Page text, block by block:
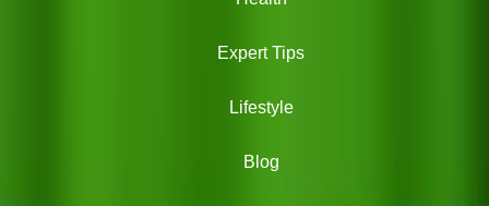
Expert Tips
Lifestyle
Blog